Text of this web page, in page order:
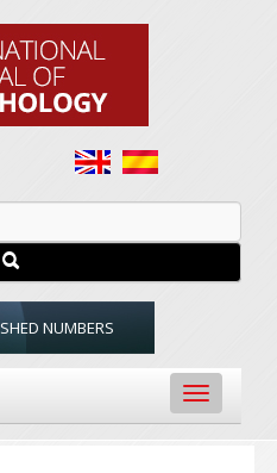
NUMBERS
Toggle
navigation